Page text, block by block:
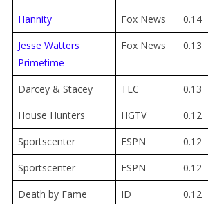
Hannity
Fox News 0.14
Jesse Watters
Primetime
Fox News 0.13
Darcey & Stacey TLC 0.13
House Hunters
HGTV 0.12
Sportscenter
ESPN 0.12
Sportscenter
ESPN 0.12
Death by Fame
ID 0.12